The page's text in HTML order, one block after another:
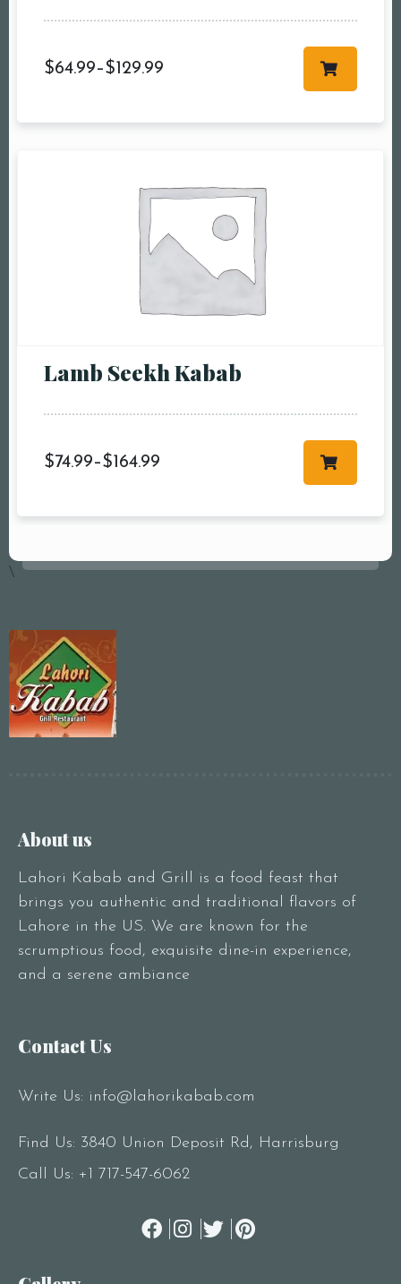
$64.99–$ 129.99
Lamb Seekh Kabab
$74.99–$ 164.99
\
About us
Lahori Kabab and Grill is a food feast that
brings you authentic and traditional flavors of
Lahore in the US. We are known for the
scrumptious food, exquisite dine-in experience,
and a serene ambiance
Contact Us
Write Us: info@lahorikabab.com
Find Us: 3840 Union Deposit Rd, Harrisburg
Call Us: +1 717-547-6062
RESERVE A TABLE